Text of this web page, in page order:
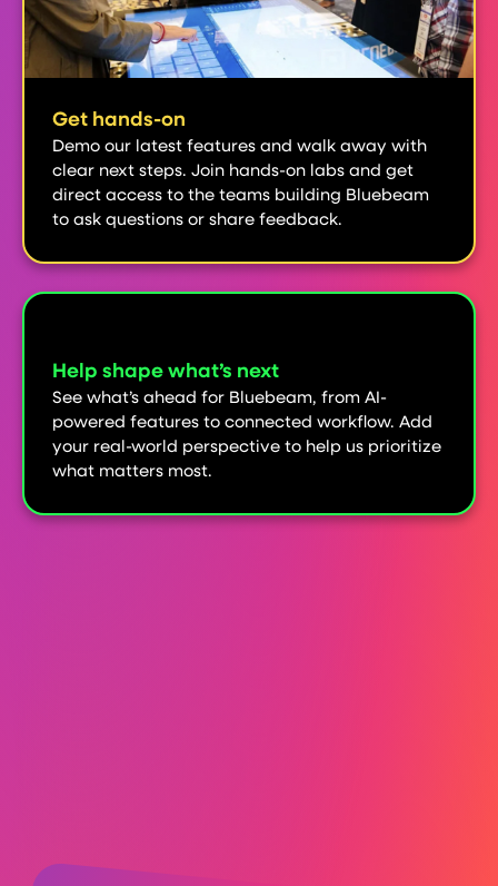
Get hands-on
Demo our latest features and walk away with
clear next steps. Join hands-on labs and get
direct access to the teams building Bluebeam
to ask questions or share feedback.
Help shape what’s next
See what’s ahead for Bluebeam, from AI-
powered features to connected workflow. Add
your real-world perspective to help us prioritize
what matters most.